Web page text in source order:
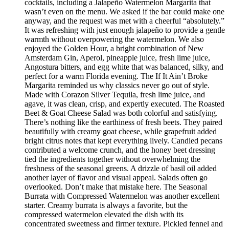
cocktails, including a Jalapeño Watermelon Margarita that
wasn’t even on the menu. We asked if the bar could make one
anyway, and the request was met with a cheerful “absolutely.”
It was refreshing with just enough jalapeño to provide a gentle
warmth without overpowering the watermelon. We also
enjoyed the Golden Hour, a bright combination of New
Amsterdam Gin, Aperol, pineapple juice, fresh lime juice,
Angostura bitters, and egg white that was balanced, silky, and
perfect for a warm Florida evening. The If It Ain’t Broke
Margarita reminded us why classics never go out of style.
Made with Corazon Silver Tequila, fresh lime juice, and
agave, it was clean, crisp, and expertly executed. The Roasted
Beet & Goat Cheese Salad was both colorful and satisfying.
There’s nothing like the earthiness of fresh beets. They paired
beautifully with creamy goat cheese, while grapefruit added
bright citrus notes that kept everything lively. Candied pecans
contributed a welcome crunch, and the honey beet dressing
tied the ingredients together without overwhelming the
freshness of the seasonal greens. A drizzle of basil oil added
another layer of flavor and visual appeal. Salads often go
overlooked. Don’t make that mistake here. The Seasonal
Burrata with Compressed Watermelon was another excellent
starter. Creamy burrata is always a favorite, but the
compressed watermelon elevated the dish with its
concentrated sweetness and firmer texture. Pickled fennel and